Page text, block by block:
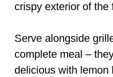
crispy exterior of the
Serve alongside
complete meal –
delicious with lemon